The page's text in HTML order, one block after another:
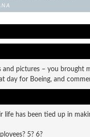
and pictures – you
day for Boeing, and
life has been tied up in
5? 6?